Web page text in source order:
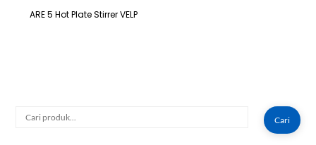
ARE 5 Hot Plate Stirrer VELP
Cari